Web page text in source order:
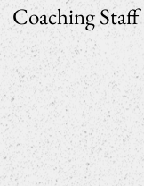
Coaching Staff